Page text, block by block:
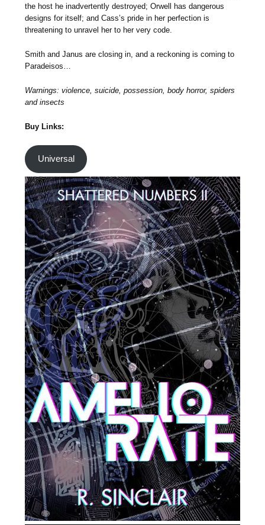
the host he inadvertently destroyed; Orwell has dangerous
designs for itself; and Cass’s pride in her perfection is
threatening to unravel her to her very code.
Smith and Janus are closing in, and a reckoning is coming to
Paradeisos…
Warnings: violence, suicide, possession, body horror, spiders
and insects
Buy Links:
Universal